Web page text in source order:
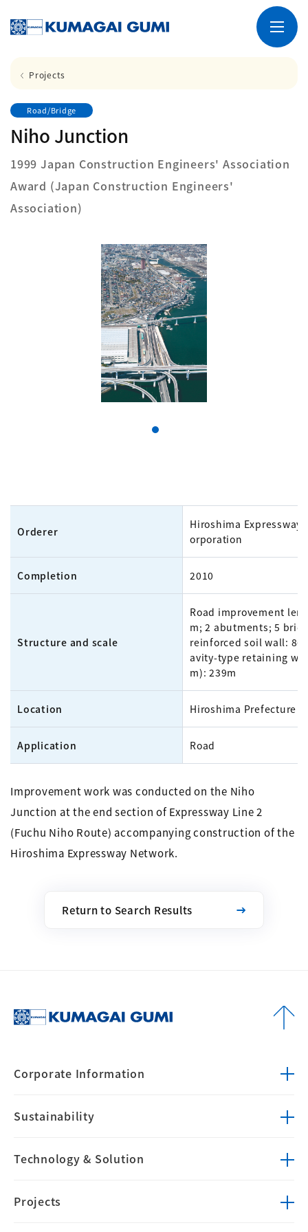
Projects
Road/Bridge
Niho Junction
1999 Japan Construction Engineers' Association
Award (Japan Construction Engineers'
Association)
Orderer
Hiroshima Expressway
orporation
Completion 2010
Structure and scale
Road improvement
m; 2 abutments; 5
reinforced soil wall:
avity-type retaining
m): 239m
Location Hiroshima Prefecture
Application Road
Improvement work was conducted on the Niho
Junction at the end section of Expressway Line 2
(Fuchu Niho Route) accompanying construction of the
Hiroshima Expressway Network.
Return to Search Results
Corporate Information
Sustainability
Technology & Solution
Projects